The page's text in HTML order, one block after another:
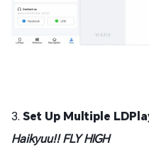
3. Set Up Multiple
Haikyuu!! FLY HIGH